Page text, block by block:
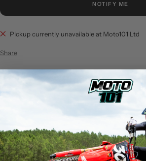
NOTIFY ME
Pickup currently unavailable at Moto101 Ltd
Share
Product
DESCRIPTION